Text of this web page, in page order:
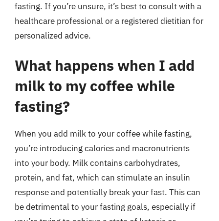
fasting. If you’re unsure, it’s best to consult with a
healthcare professional or a registered dietitian for
personalized advice.
What happens when I add
milk to my coffee while
fasting?
When you add milk to your coffee while fasting,
you’re introducing calories and macronutrients
into your body. Milk contains carbohydrates,
protein, and fat, which can stimulate an insulin
response and potentially break your fast. This can
be detrimental to your fasting goals, especially if